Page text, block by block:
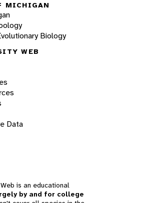
MICHIGAN
Biology
WEB
Data
is an educational
by and for college